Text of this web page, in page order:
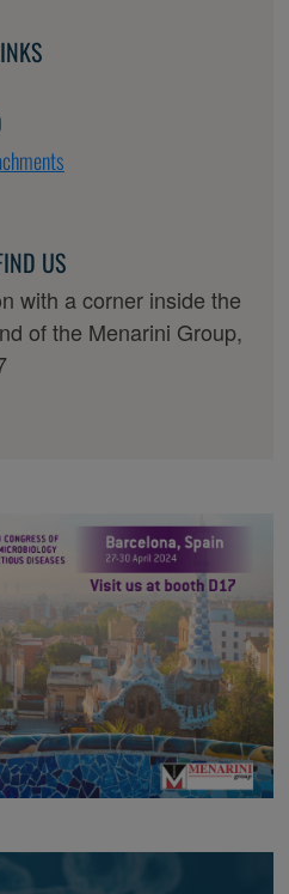
US
with a corner inside the
of the Menarini Group,